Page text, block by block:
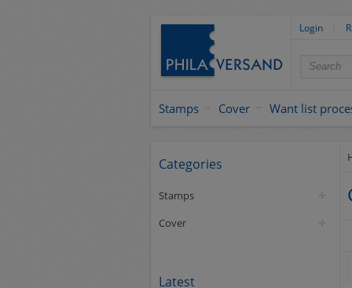
Login
Stamps Cover Want list
Categories
Stamps
Cover
Latest